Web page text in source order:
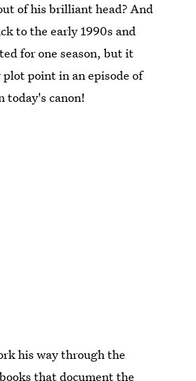
of his brilliant head? And
to the early 1990s and
for one season, but it
plot point in an episode of
today's canon!
his way through the
books that document the